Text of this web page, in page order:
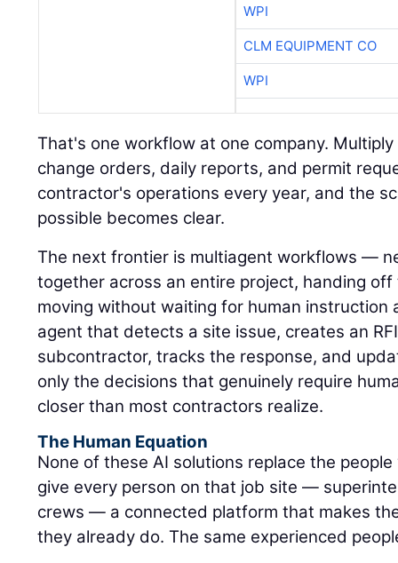
WPI
CLM EQUIPMENT CO
WPI
That's one workflow at one company.
change orders, daily reports, and permit
contractor's operations every year, and the
possible becomes clear.
The next frontier is multiagent workflows —
together across an entire project, handing
moving without waiting for human instruction
agent that detects a site issue, creates an
subcontractor, tracks the response, and
only the decisions that genuinely require
closer than most contractors realize.
The Human Equation
None of these AI solutions replace the
give every person on that job site —
crews — a connected platform that makes
they already do. The same experienced